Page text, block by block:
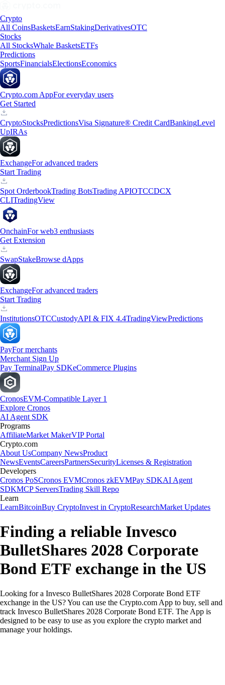
Crypto
All CoinsBasketsEarnStakingDerivativesOTC
Stocks
All StocksWhale BasketsETFs
Predictions
SportsFinancialsElectionsEconomics
Crypto.com AppFor everyday users
Get Started
CryptoStocksPredictionsVisa Signature® Credit CardBankingLevel
UpIRAs
ExchangeFor advanced traders
Start Trading
Spot OrderbookTrading BotsTrading APIOTCCDCX
CLITradingView
OnchainFor web3 enthusiasts
Get Extension
SwapStakeBrowse dApps
ExchangeFor advanced traders
Start Trading
InstitutionsOTCCustodyAPI & FIX 4.4TradingViewPredictions
PayFor merchants
Merchant Sign Up
Pay TerminalPay SDKeCommerce Plugins
CronosEVM-Compatible Layer 1
Explore Cronos
AI Agent SDK
Programs
AffiliateMarket MakerVIP Portal
Crypto.com
About UsCompany NewsProduct
NewsEventsCareersPartnersSecurityLicenses & Registration
Developers
Cronos PoSCronos EVMCronos zkEVMPay SDKAI Agent
SDKMCP ServersTrading Skill Repo
Learn
LearnBitcoinBuy CryptoInvest in CryptoResearchMarket Updates
Finding a reliable Invesco
BulletShares 2028 Corporate
Bond ETF exchange in the US
Looking for a Invesco BulletShares 2028 Corporate Bond ETF
exchange in the US? You can use the Crypto.com App to buy, sell and
track Invesco BulletShares 2028 Corporate Bond ETF. The App is
designed to be easy to use as you explore the crypto market and
manage your holdings.